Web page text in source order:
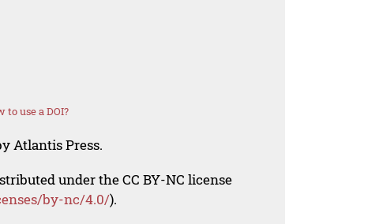
to use a DOI?
Atlantis Press.
under the CC BY-NC license
by-nc/4.0/).